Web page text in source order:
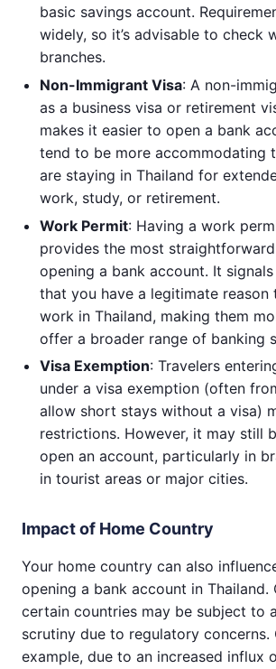
basic savings account.
widely, so it’s advisable to check
branches.
Non-Immigrant Visa: A non-
as a business visa or retirement
makes it easier to open a bank
tend to be more accommodating
are staying in Thailand for
work, study, or retirement.
Work Permit: Having a work
provides the most
opening a bank account. It
that you have a legitimate reason
work in Thailand, making them
offer a broader range of banking
Visa Exemption: Travelers
under a visa exemption (often
allow short stays without a visa)
restrictions. However, it may still
open an account, particularly in
in tourist areas or major cities.
Impact of Home Country
Your home country can also
opening a bank account in Thailand.
certain countries may be subject to
scrutiny due to regulatory
example, due to an increased influx